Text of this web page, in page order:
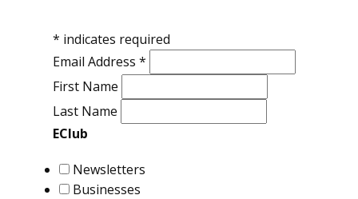
* indicates required
Email Address *
First Name
Last Name
EClub
Newsletters
Businesses